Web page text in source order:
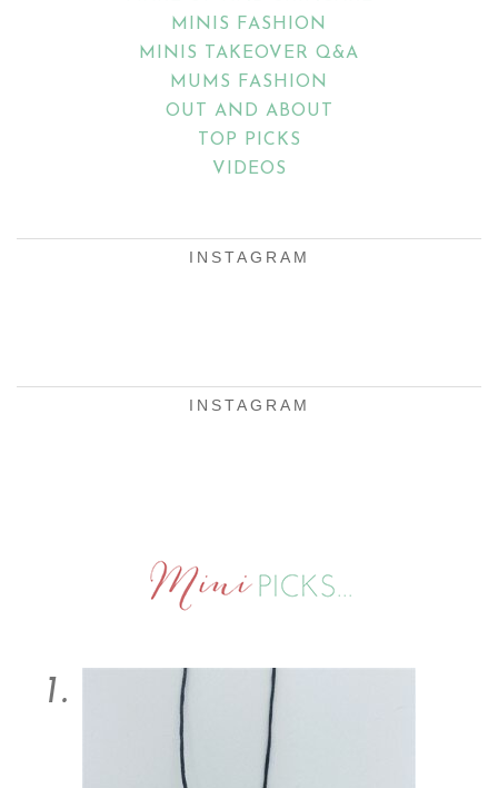
MINIS FASHION
MINIS TAKEOVER Q&A
MUMS FASHION
OUT AND ABOUT
TOP PICKS
VIDEOS
INSTAGRAM
INSTAGRAM